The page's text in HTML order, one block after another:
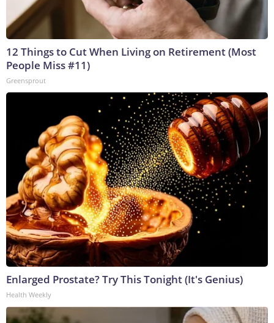
12 Things to Cut When Living on Retirement (Most
People Miss #11)
Greensprout
Enlarged Prostate? Try This Tonight (It's Genius)
Health Weekly